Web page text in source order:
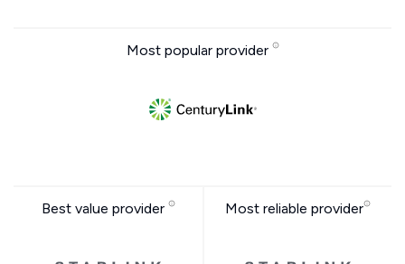
Most popular provider
Best value provider Most reliable provider